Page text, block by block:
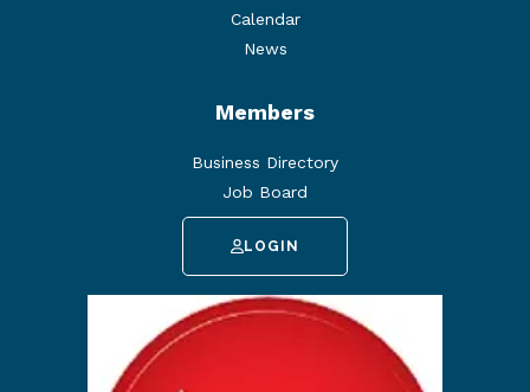
Calendar
News
Members
Business Directory
Job Board
LOGIN